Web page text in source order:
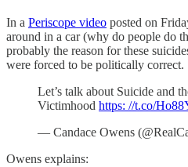
In a Periscope video posted on
around in a car (why do people do
probably the reason for these
were forced to be politically correct.
Let’s talk about Suicide and
Victimhood https: //t.co/
— Candace Owens
Owens explains: